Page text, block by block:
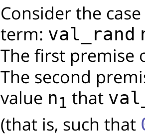
Consider the
term: val_rand
The first
The second
value n1 that
(that is, such that